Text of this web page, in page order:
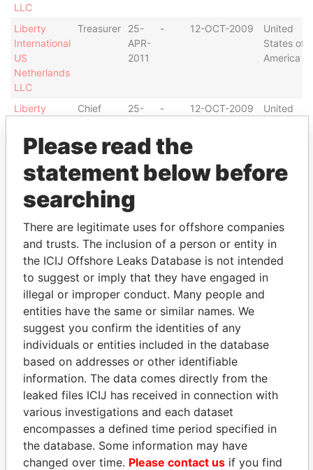
LLC
Liberty
International
US
Netherlands
LLC
Treasurer
25-
APR-
2011
- 12-OCT-2009
United
States of
America
Liberty
US
Netherlands
LLC
Chief
25-
2011
- 12-OCT-2009
United
International
Netherlands
LLC
Vice-
president
APR-
Liberty
International
US
Netherlands
LLC
Director
25-
APR-
2011
- 12-OCT-2009
United
States of
America
LILA
(Colombia)
Holdings
Ltd.
Chief
financial
officer
09-
OCT-
2012
09-
APR-
2013
05-JAN-1998 Bermuda
LILA
(Colombia)
Holdings
Ltd.
Vice-
president
06-
JUN-
2011
09-
APR-
2013
05-JAN-1998
Please read the
statement below before
searching
There are legitimate uses for offshore companies
and trusts. The inclusion of a person or entity in
the ICIJ Offshore Leaks Database is not intended
to suggest or imply that they have engaged in
illegal or improper conduct. Many people and
entities have the same or similar names. We
suggest you confirm the identities of any
individuals or entities included in the database
based on addresses or other identifiable
information. The data comes directly from the
leaked files ICIJ has received in connection with
various investigations and each dataset
encompasses a defined time period specified in
the database. Some information may have
changed over time. Please contact us if you find